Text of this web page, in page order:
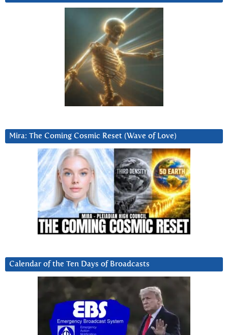
Mira: The Coming Cosmic Reset (Wave of Love)
Calendar of the Ten Days of Broadcasts